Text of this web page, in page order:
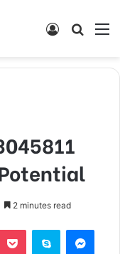
Search
Log
2 minutes read
Pocket Skype